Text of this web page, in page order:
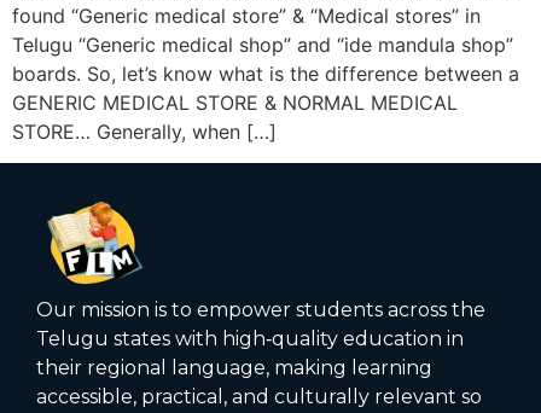
found “Generic medical store” & “Medical stores” in
Telugu “Generic medical shop” and “ide mandula shop”
boards. So, let’s know what is the difference between a
GENERIC MEDICAL STORE & NORMAL MEDICAL
STORE… Generally, when […]
Our mission is to empower students across the
Telugu states with high‑quality education in
their regional language, making learning
accessible, practical, and culturally relevant so